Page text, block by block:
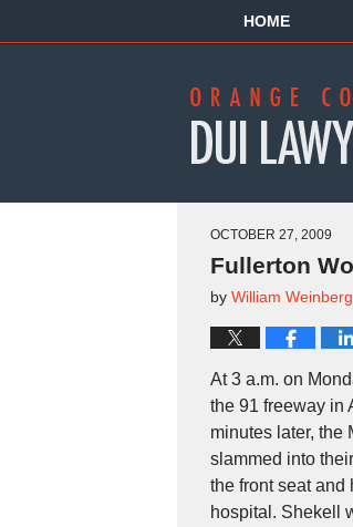
HOME
OCTOBER 27, 2009
Fullerton
by William Weinberg
At 3 a.m. on
the 91 freeway in
minutes later, the
slammed into
the front seat
hospital. Shekell